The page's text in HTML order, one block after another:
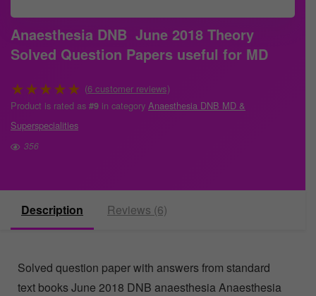
Anaesthesia DNB June 2018 Theory
Solved Question Papers useful for MD
★★★★★ (6 customer reviews)
Product is rated as #9 in category Anaesthesia DNB MD &
Superspecialities
356
Description Reviews (6)
Solved question paper with answers from standard
text books June 2018 DNB anaesthesia Anaesthesia